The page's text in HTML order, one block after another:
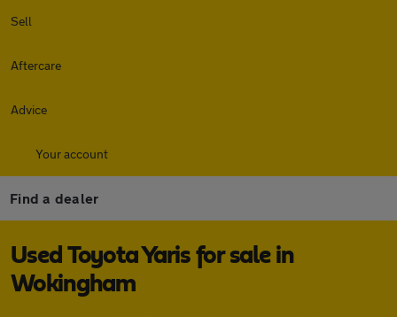
Sell
Aftercare
Advice
Your account
Find a dealer
Used Toyota Yaris for sale in
Wokingham